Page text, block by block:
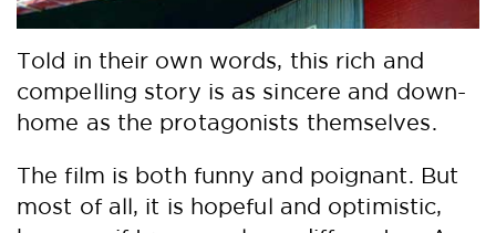
Told in their own words, this rich and
compelling story is as sincere and down-
home as the protagonists themselves.
The film is both funny and poignant. But
most of all, it is hopeful and optimistic,